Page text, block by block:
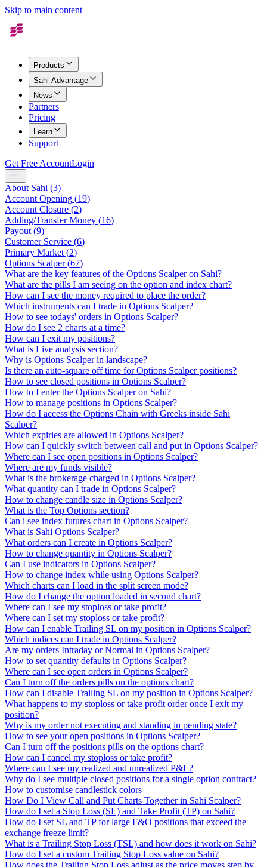
Skip to main content
Products
Sahi Advantage
News
Partners
Pricing
Learn
Support
Get Free AccountLogin
About Sahi (3)
Account Opening (19)
Account Closure (2)
Adding/Transfer Money (16)
Payout (9)
Customer Service (6)
Primary Market (2)
Options Scalper(67)
What are the key features of the Options Scalper on Sahi?
What are the pills I am seeing on the option and index chart?
How can I see the money required to place the order?
Which instruments can I trade in Options Scalper?
How to see todays' orders in Options Scalper?
How do I see 2 charts at a time?
How can I exit my positions?
What is Live analysis section?
Why is Options Scalper in landscape?
Is there an auto-square off time for Options Scalper positions?
How to see closed positions in Options Scalper?
How to I enter the Options Scalper on Sahi?
How to manage positions in Options Scalper?
How do I access the Options Chain with Greeks inside Sahi
Scalper?
Which expiries are allowed in Options Scalper?
How can I quickly switch between call and put in Options Scalper?
Where can I see open positions in Options Scalper?
Where are my funds visible?
What is the brokerage charged in Options Scalper?
What quantity can I trade in Options Scalper?
How to change candle size in Options Scalper?
What is the Top Options section?
Can i see index futures chart in Options Scalper?
What is Sahi Options Scalper?
What orders can I create in Options Scalper?
How to change quantity in Options Scalper?
Can I use indicators in Options Scalper?
How to change index while using Options Scalper?
Which charts can I load in the split screen mode?
How do I change the option loaded in second chart?
Where can I see my stoploss or take profit?
Where can I set my stoploss or take profit?
How can I enable Trailing SL on my position in Options Scalper?
Which indices can I trade in Options Scalper?
Are my orders Intraday or Normal in Options Scalper?
How to set quantity defaults in Options Scalper?
Where can I see open orders in Options Scalper?
Can I turn off the orders pills on the options chart?
How can I disable Trailing SL on my position in Options Scalper?
What happens to my stoploss or take profit order once I exit my
position?
Why is my order not executing and standing in pending state?
How to see your open positions in Options Scalper?
Can I turn off the positions pills on the options chart?
How can I cancel my stoploss or take profit?
Where can I see my realized and unrealized P&L?
Why do I see multiple closed positions for a single option contract?
How to customise candlestick colors
How Do I View Call and Put Charts Together in Sahi Scalper?
How do I set a Stop Loss (SL) and Take Profit (TP) on Sahi?
How do I set SL and TP for large F&O positions that exceed the
exchange freeze limit?
What is a Trailing Stop Loss (TSL) and how does it work on Sahi?
How do I set a custom Trailing Stop Loss value on Sahi?
How does the Trailing Stop Loss adjust as the price moves step by